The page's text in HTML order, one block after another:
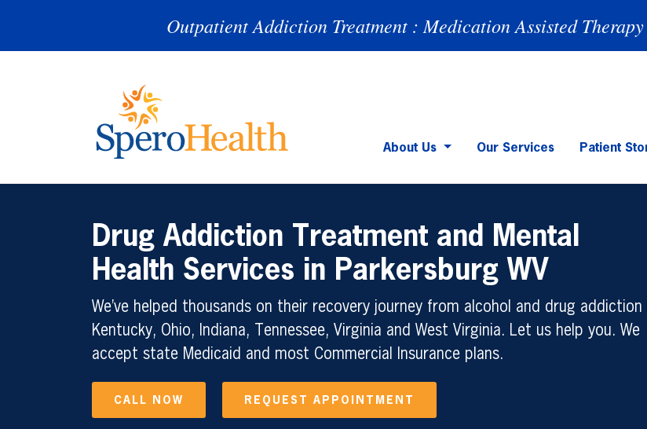
Outpatient Addiction Treatment : Medication Assisted
About Us Our Services Patient
Drug Addiction Treatment and Mental
Health Services in Parkersburg WV
We’ve helped thousands on their recovery journey from alcohol and drug addiction
Kentucky, Ohio, Indiana, Tennessee, Virginia and West Virginia. Let us help you. We
accept state Medicaid and most Commercial Insurance plans.
CALL NOW REQUEST APPOINTMENT